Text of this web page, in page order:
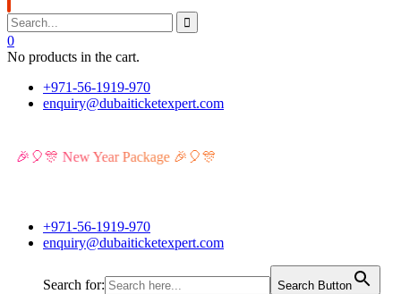
0
No products in the cart.
+971-56-1919-970
enquiry@dubaiticketexpert.com
New Year Package 🎉🎈🎊
+971-56-1919-970
enquiry@dubaiticketexpert.com
Search for: Search Button